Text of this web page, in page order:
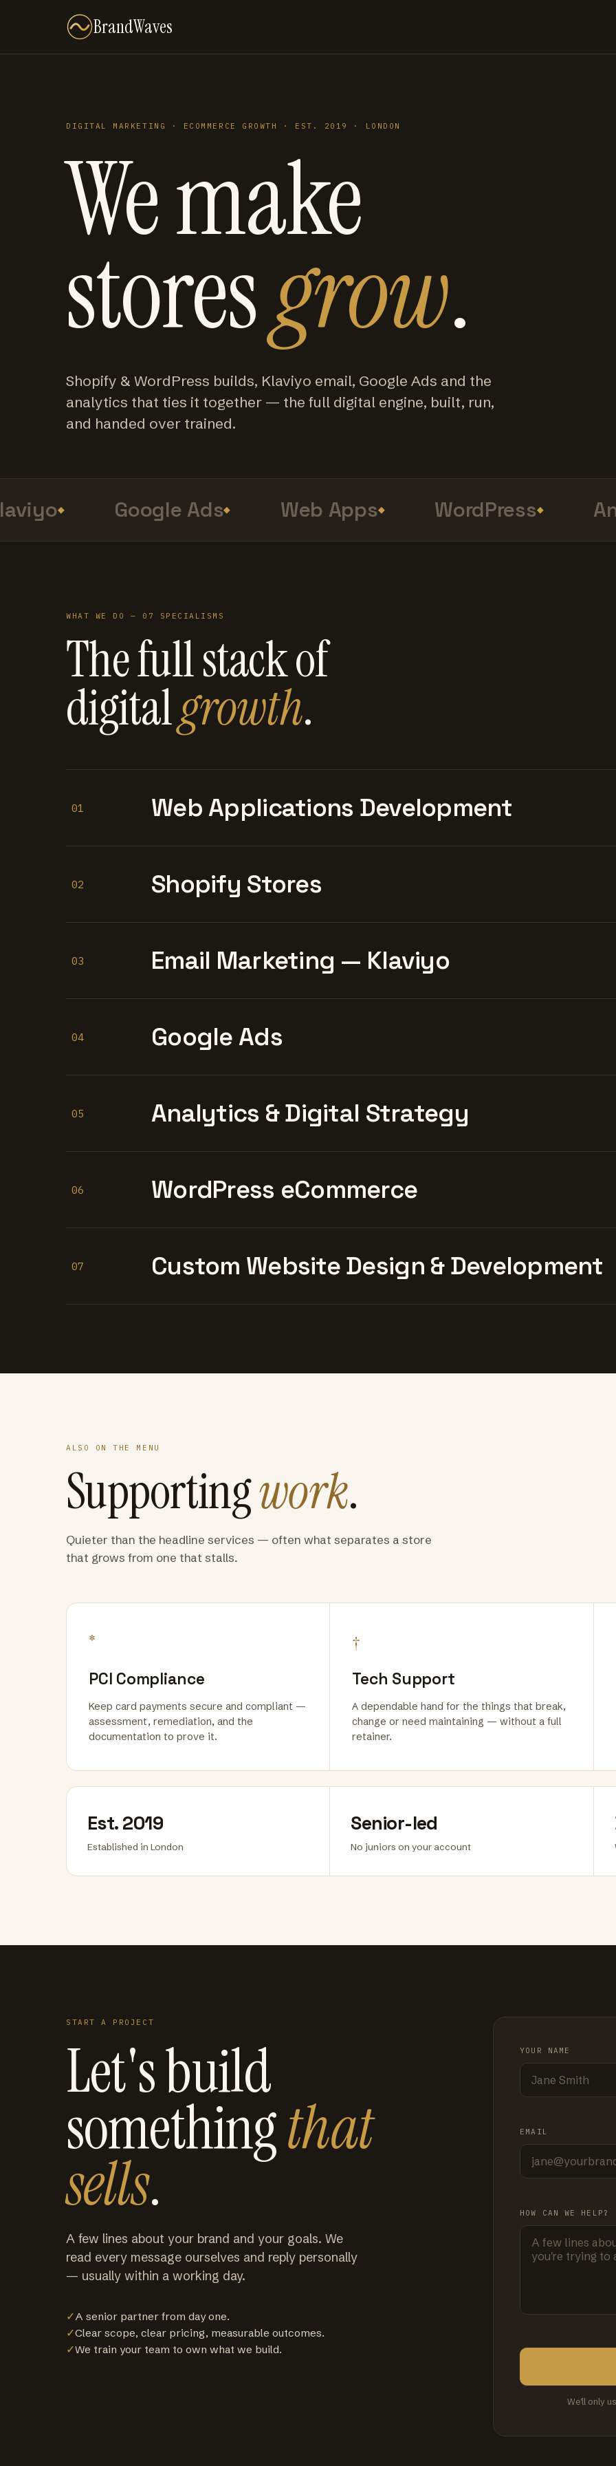
BrandWaves
DIGITAL MARKETING · ECOMMERCE GROWTH · EST. 2019 · LONDON
We make
storesgrow.
Shopify & WordPress builds, Klaviyo email, Google Ads and the
analytics that ties it together — the full digital engine, built, run,
and handed over trained.
Google Ads Web Apps WordPress
WHAT WE DO — 07 SPECIALISMS
The full stack of
digitalgrowth.
01 Web Applications Development
02 Shopify Stores
03 Email Marketing — Klaviyo
04 Google Ads
05 Analytics & Digital Strategy
06 WordPress eCommerce
07 Custom Website Design & Development
ALSO ON THE MENU
Supportingwork.
Quieter than the headline services — often what separates a store
that grows from one that stalls.
*
PCI Compliance
Keep card payments secure and compliant —
assessment, remediation, and the
documentation to prove it.
†
Tech Support
A dependable hand for the things that break,
change or need maintaining — without a full
retainer.
Est. 2019
Established in London
Senior-led
No juniors on your account
START A PROJECT
Let's build
somethingthat
sells.
A few lines about your brand and your goals. We
read every message ourselves and reply personally
— usually within a working day.
✓A senior partner from day one.
✓Clear scope, clear pricing, measurable outcomes.
✓We train your team to own what we build.
YOUR NAME
EMAIL
HOW CAN WE HELP?
We'll only